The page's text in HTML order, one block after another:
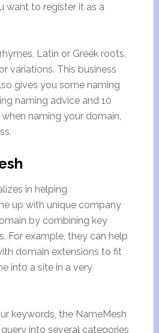
want to register it as a
Latin or Greek roots,
variations. This business
gives you some naming
naming advice and 10
naming your domain,
in helping
up with unique company
by combining key
For example, they can help
domain extensions to fit
into a site in a very
keywords, the NameMesh
into several categories